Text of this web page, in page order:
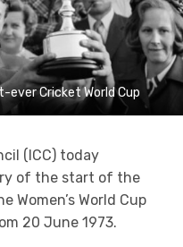
ever Cricket World Cup
(ICC) today
of the start of the
Women’s World Cup
20 June 1973.